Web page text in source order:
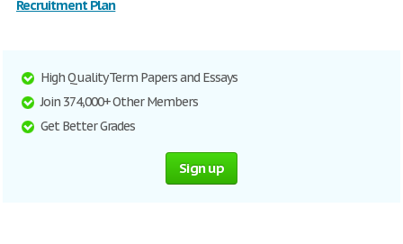
Recruitment Plan
High Quality Term Papers and Essays
Join 374,000+ Other Members
Get Better Grades
Sign up